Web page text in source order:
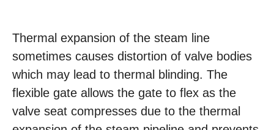
Thermal expansion of the steam line
sometimes causes distortion of valve bodies
which may lead to thermal blinding. The
flexible gate allows the gate to flex as the
valve seat compresses due to the thermal